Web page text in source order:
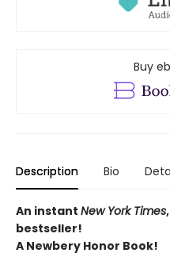
Buy
Description Bio
An instant New York Times,
bestseller!
A Newbery Honor Book!